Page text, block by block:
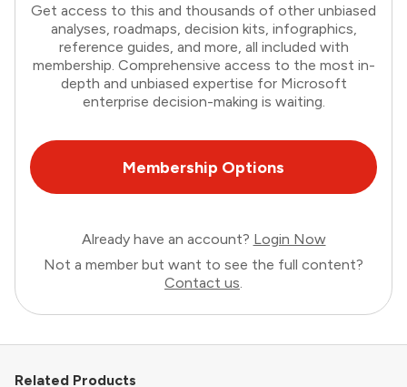
Get access to this and thousands of other unbiased
analyses, roadmaps, decision kits, infographics,
reference guides, and more, all included with
membership. Comprehensive access to the most in-
depth and unbiased expertise for Microsoft
enterprise decision-making is waiting.
Membership Options
Already have an account? Login Now
Not a member but want to see the full content?
Contact us.
Related Products